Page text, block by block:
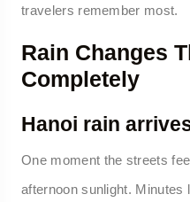
travelers remember most.
Rain Changes
Completely
Hanoi rain
One moment the streets
afternoon sunlight. Minutes